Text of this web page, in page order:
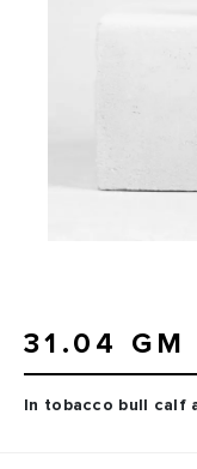
31.04 GM
In tobacco bull calf